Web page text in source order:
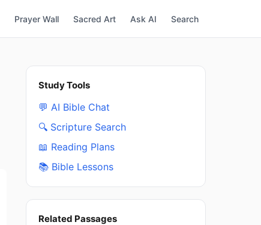
Prayer Wall Sacred Art Ask AI Search
Study Tools
💬 AI Bible Chat
🔍 Scripture Search
📖 Reading Plans
📚 Bible Lessons
Related Passages